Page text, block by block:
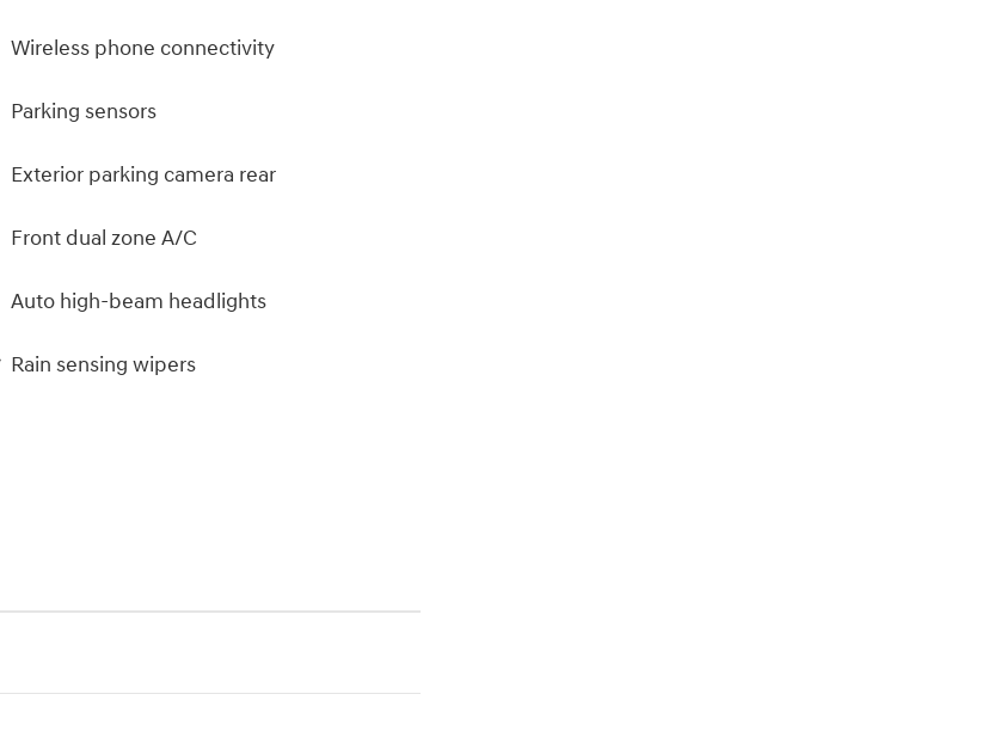
Wireless phone connectivity
Parking sensors
Exterior parking camera rear
Front dual zone A/C
Auto high-beam headlights
Rain sensing wipers